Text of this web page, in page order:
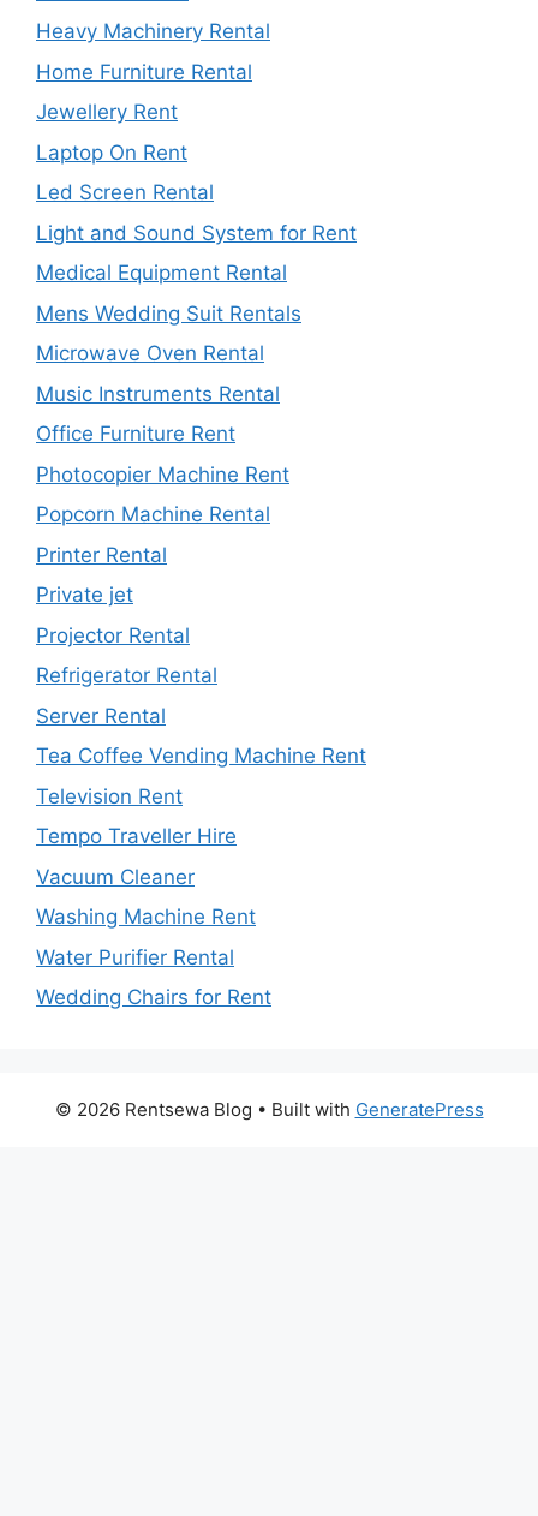
Heavy Machinery Rental
Home Furniture Rental
Jewellery Rent
Laptop On Rent
Led Screen Rental
Light and Sound System for Rent
Medical Equipment Rental
Mens Wedding Suit Rentals
Microwave Oven Rental
Music Instruments Rental
Office Furniture Rent
Photocopier Machine Rent
Popcorn Machine Rental
Printer Rental
Private jet
Projector Rental
Refrigerator Rental
Server Rental
Tea Coffee Vending Machine Rent
Television Rent
Tempo Traveller Hire
Vacuum Cleaner
Washing Machine Rent
Water Purifier Rental
Wedding Chairs for Rent
© 2026 Rentsewa Blog • Built with GeneratePress